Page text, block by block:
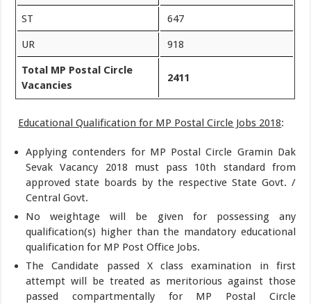
ST 647
UR 918
Total MP Postal Circle
Vacancies
2411
Educational Qualification for MP Postal Circle Jobs 2018:
Applying contenders for MP Postal Circle Gramin Dak
Sevak Vacancy 2018 must pass 10th standard from
approved state boards by the respective State Govt. /
Central Govt.
No weightage will be given for possessing any
qualification(s) higher than the mandatory educational
qualification for MP Post Office Jobs.
The Candidate passed X class examination in first
attempt will be treated as meritorious against those
passed compartmentally for MP Postal Circle